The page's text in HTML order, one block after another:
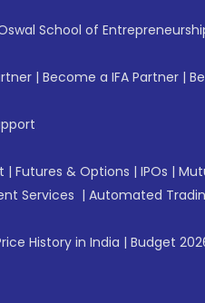
School of
| Become a IFA Partner |
| Futures & Options | IPOs |
Services | Automated
History in India | Budget